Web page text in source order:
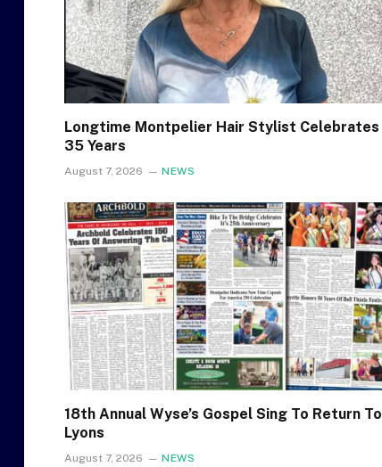
Longtime Montpelier Hair Stylist Celebrates
35 Years
August 7, 2026 NEWS
18th Annual Wyse’s Gospel Sing To Return To
Lyons
August 7, 2026 NEWS